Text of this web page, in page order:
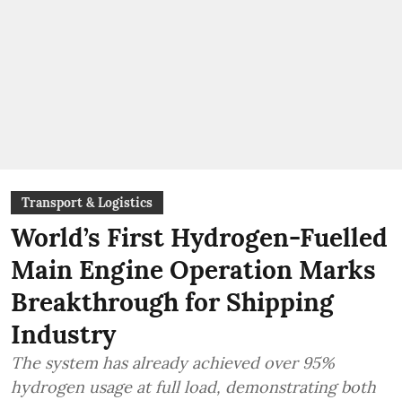
Transport & Logistics
World’s First Hydrogen-Fuelled
Main Engine Operation Marks
Breakthrough for Shipping
Industry
The system has already achieved over 95%
hydrogen usage at full load, demonstrating both